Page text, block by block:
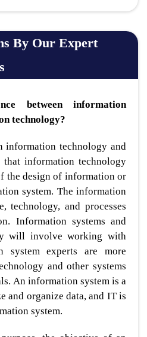
By Our Expert
between information
technology?
information technology and
that information technology
the design of information or
system. The information
technology, and processes
Information systems and
will involve working with
system experts are more
and other systems
An information system is a
and organize data, and IT is
system.